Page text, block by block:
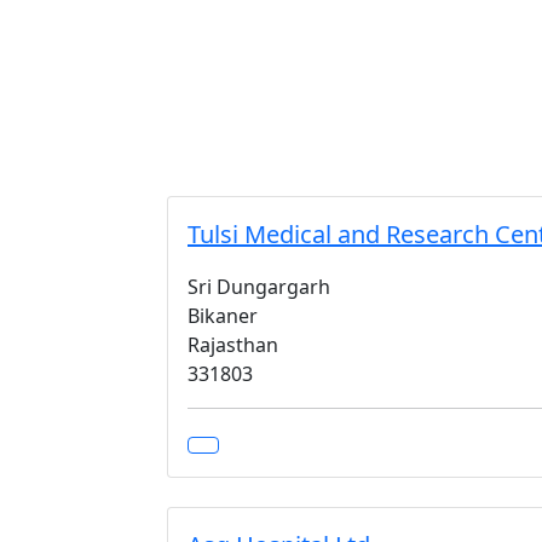
Tulsi Medical and Research
Sri Dungargarh
Bikaner
Rajasthan
331803